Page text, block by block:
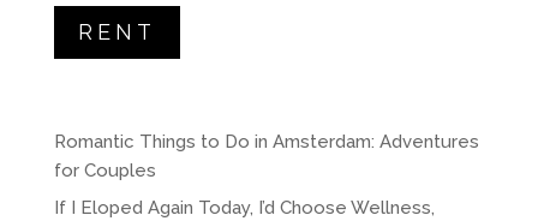
RENT
Romantic Things to Do in Amsterdam: Adventures
for Couples
If I Eloped Again Today, I’d Choose Wellness,